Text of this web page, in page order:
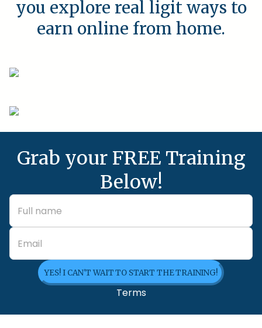
you explore real ligit ways to
earn online from home.
Grab your FREE Training
Below!
YES! I CAN'T WAIT TO START THE TRAINING!
Terms